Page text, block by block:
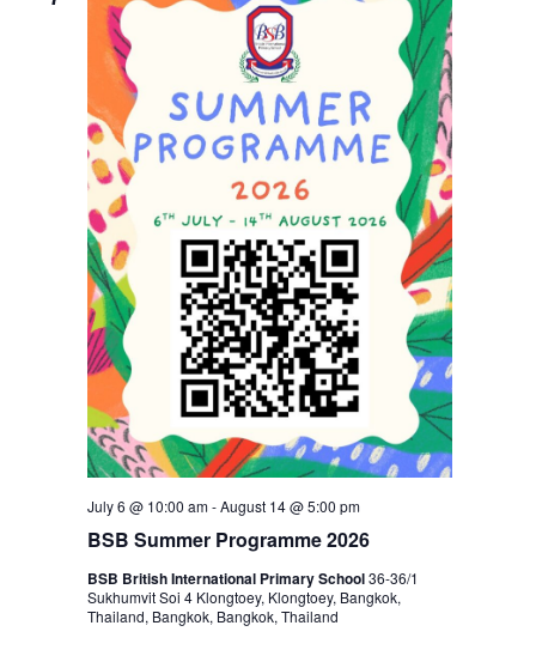
BSB Summer Programme 2026
July 6 @ 10:00 am-August 14 @ 5:00 pm
BSB British International Primary School36-36/1
Sukhumvit Soi 4 Klongtoey, Klongtoey, Bangkok,
Thailand, Bangkok, Bangkok, Thailand